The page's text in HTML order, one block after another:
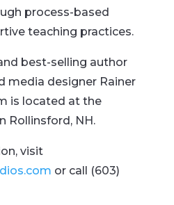
process-based
teaching practices.
best-selling author
media designer Rainer
is located at the
Rollinsford, NH.
visit
or call (603)